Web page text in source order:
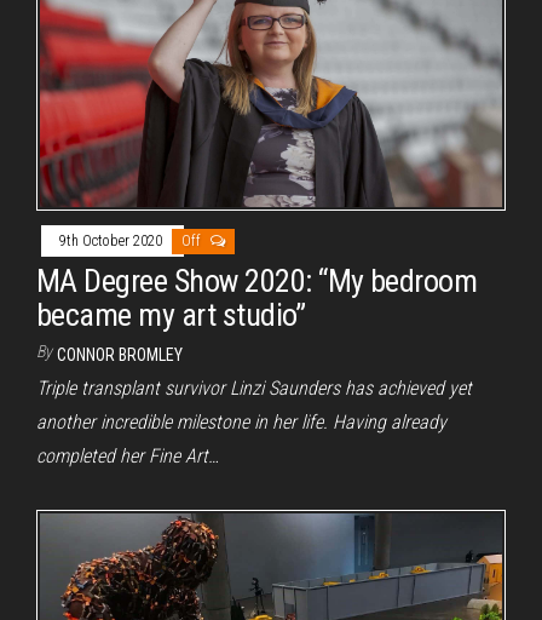
9th October 2020 Off
MA Degree Show 2020: “My bedroom
became my art studio”
By CONNOR BROMLEY
Triple transplant survivor Linzi Saunders has achieved yet
another incredible milestone in her life. Having already
completed her Fine Art…